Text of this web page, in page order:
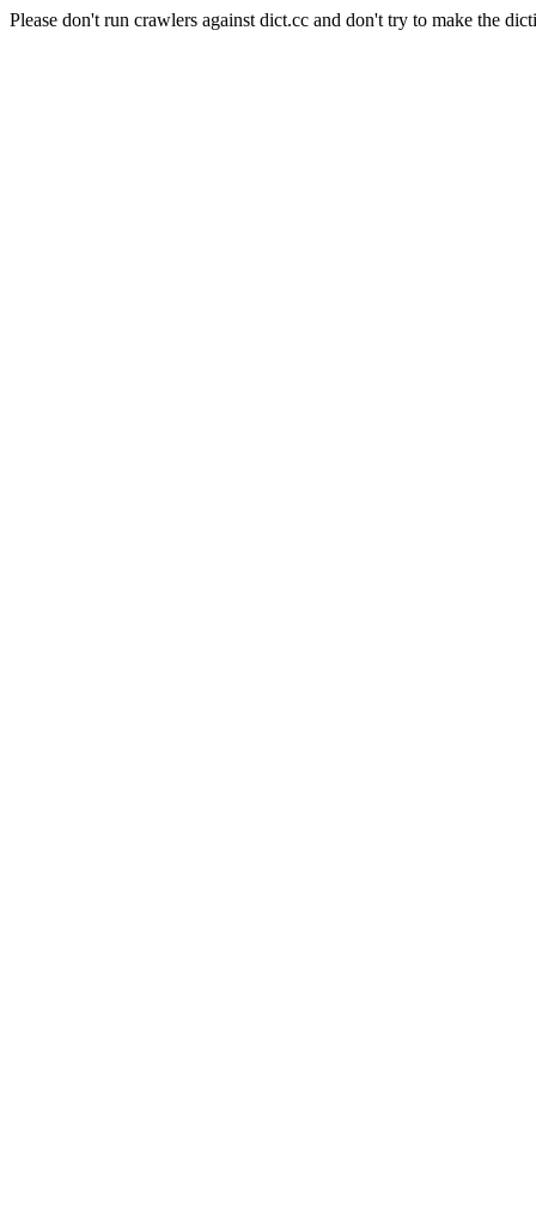
Please don't run crawlers against dict.cc and don't try to make the